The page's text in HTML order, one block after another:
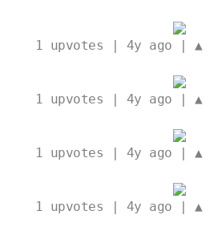
1 upvotes | 4y ago | ▲
1 upvotes | 4y ago | ▲
1 upvotes | 4y ago | ▲
1 upvotes | 4y ago | ▲